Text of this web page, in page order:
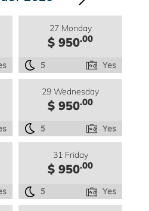
27 Monday
$ 950.00
5 Yes
29 Wednesday
$ 950.00
5 Yes
31 Friday
$ 950.00
5 Yes